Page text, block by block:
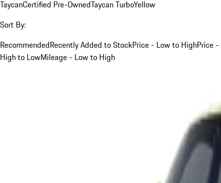
TaycanCertified Pre-OwnedTaycan TurboYellow
Sort By:
RecommendedRecently Added to StockPrice - Low to HighPrice -
High to LowMileage - Low to High